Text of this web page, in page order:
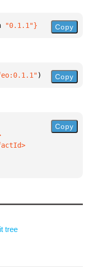
"0.1.1"} Copy
) Copy
Copy
tree